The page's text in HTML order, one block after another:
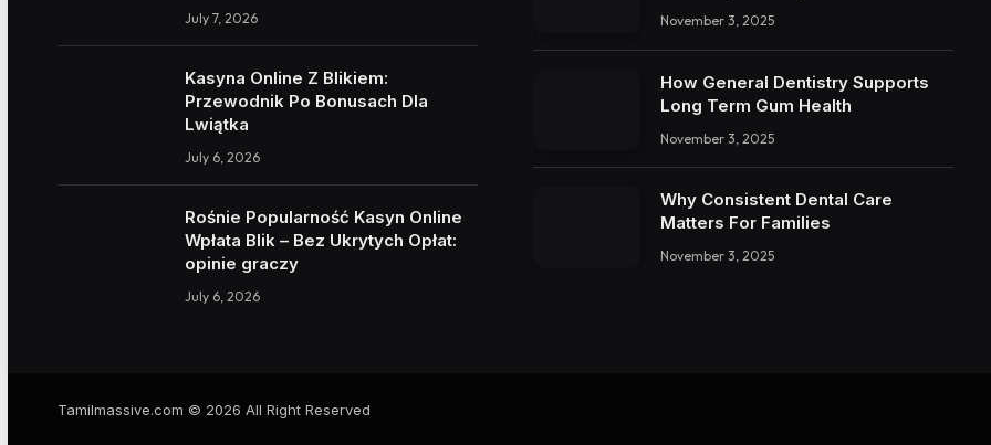
July 7, 2026
Kasyna Online Z Blikiem:
Przewodnik Po Bonusach Dla
Lwiątka
July 6, 2026
Rośnie Popularność Kasyn Online
Wpłata Blik – Bez Ukrytych Opłat:
opinie graczy
July 6, 2026
November 3, 2025
How General Dentistry Supports
Long Term Gum Health
November 3, 2025
Why Consistent Dental Care
Matters For Families
November 3, 2025
Tamilmassive.com © 2026 All Right Reserved